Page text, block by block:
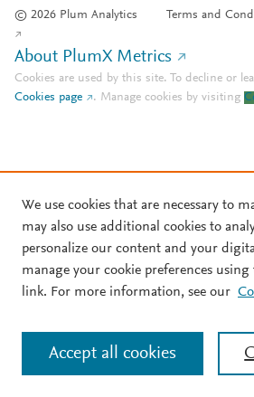
© 2026 Plum Analytics Terms and
About PlumX Metrics
Cookies are used by this site. To decline or
Cookies page
. Manage cookies by visiting
We use cookies that are necessary to
may also use additional cookies to
personalize our content and your
manage your cookie preferences using
link. For more information, see our
Accept all cookies